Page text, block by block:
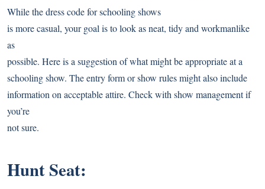
While the dress code for schooling shows
is more casual, your goal is to look as neat, tidy and workmanlike
as
possible. Here is a suggestion of what might be appropriate at a
schooling show. The entry form or show rules might also include
information on acceptable attire. Check with show management if
you’re
not sure.
Hunt Seat: